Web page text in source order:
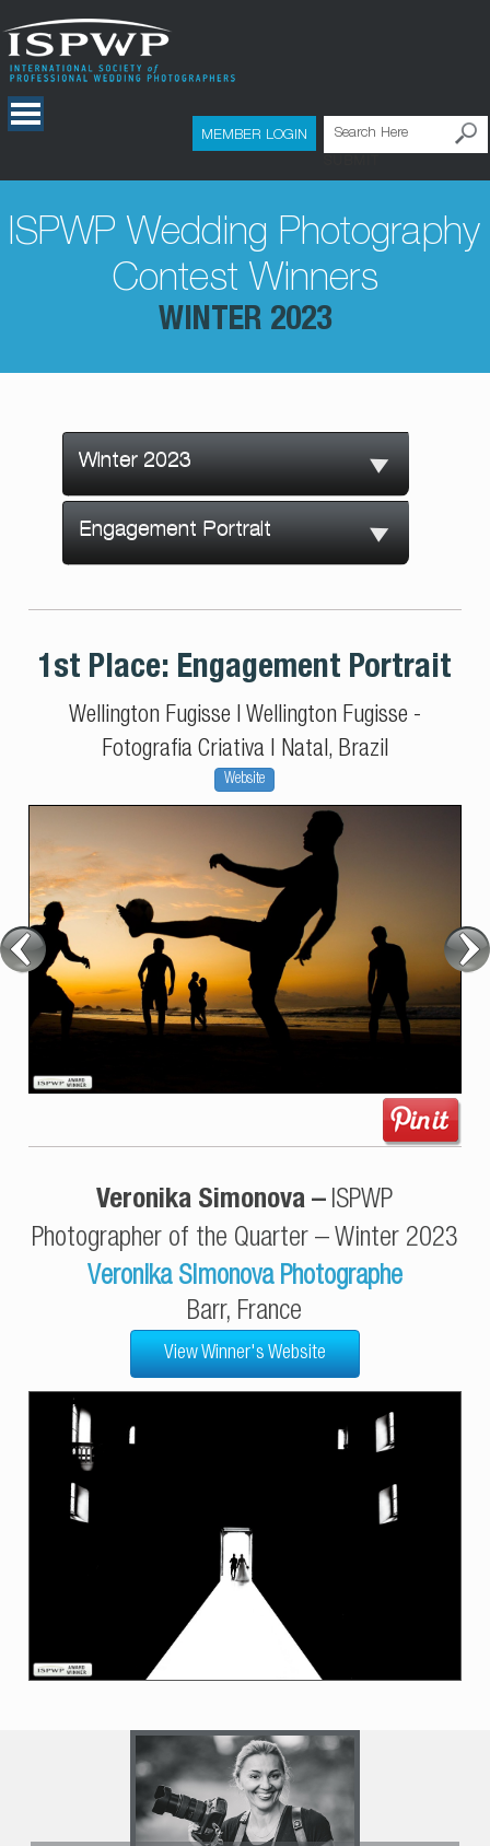
MEMBER LOGIN
ISPWP Wedding Photography
Contest Winners
WINTER 2023
Winter 2023
Engagement Portrait
1st Place: Engagement Portrait
Wellington Fugisse | Wellington Fugisse -
Fotografia Criativa | Natal, Brazil
Website
Veronika Simonova – ISPWP
Photographer of the Quarter – Winter 2023
Veronika Simonova Photographe
Barr, France
View Winner's Website